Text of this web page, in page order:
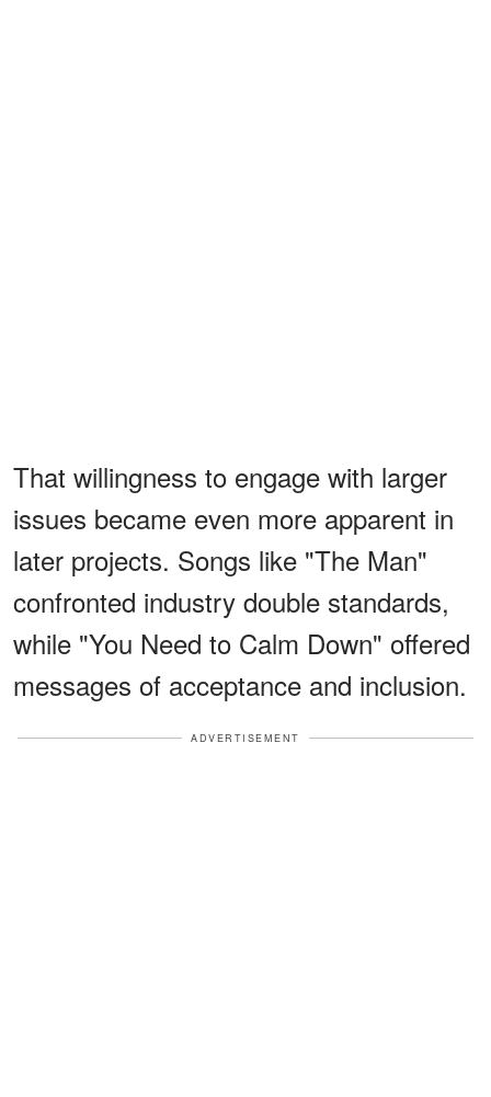
That willingness to engage with larger
issues became even more apparent in
later projects. Songs like "The Man"
confronted industry double standards,
while "You Need to Calm Down" offered
messages of acceptance and inclusion.
ADVERTISEMENT